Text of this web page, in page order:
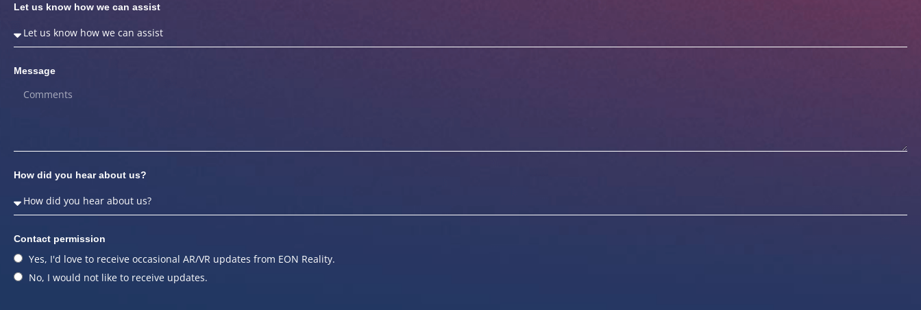
Let us know how we can assist
Message
How did you hear about us?
Contact permission
Yes, I'd love to receive occasional AR/VR updates from EON Reality.
No, I would not like to receive updates.